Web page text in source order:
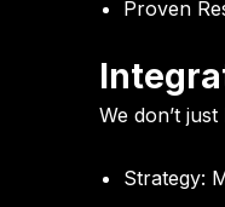
Proven
We don’t
Strategy: